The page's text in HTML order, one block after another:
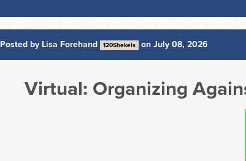
Posted by Lisa Forehand 120Shekels on July 08, 2026
Virtual: Organizing